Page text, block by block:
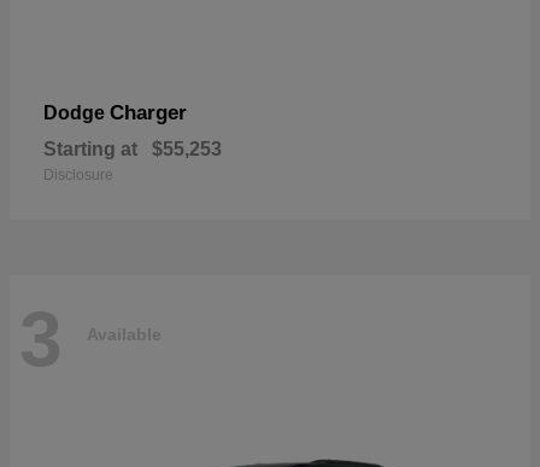
Dodge Charger
Starting at $55,253
Disclosure
3 Available